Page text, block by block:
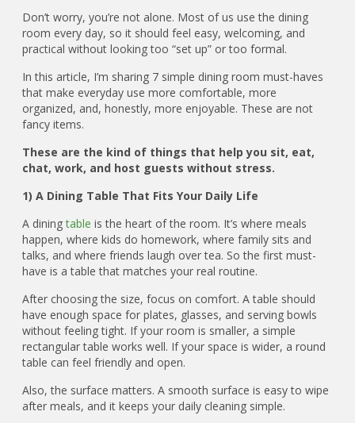
Don’t worry, you’re not alone. Most of us use the dining
room every day, so it should feel easy, welcoming, and
practical without looking too “set up” or too formal.
In this article, I’m sharing 7 simple dining room must-haves
that make everyday use more comfortable, more
organized, and, honestly, more enjoyable. These are not
fancy items.
These are the kind of things that help you sit, eat,
chat, work, and host guests without stress.
1) A Dining Table That Fits Your Daily Life
A diningtable is the heart of the room. It’s where meals
happen, where kids do homework, where family sits and
talks, and where friends laugh over tea. So the first must-
have is a table that matches your real routine.
After choosing the size, focus on comfort. A table should
have enough space for plates, glasses, and serving bowls
without feeling tight. If your room is smaller, a simple
rectangular table works well. If your space is wider, a round
table can feel friendly and open.
Also, the surface matters. A smooth surface is easy to wipe
after meals, and it keeps your daily cleaning simple.